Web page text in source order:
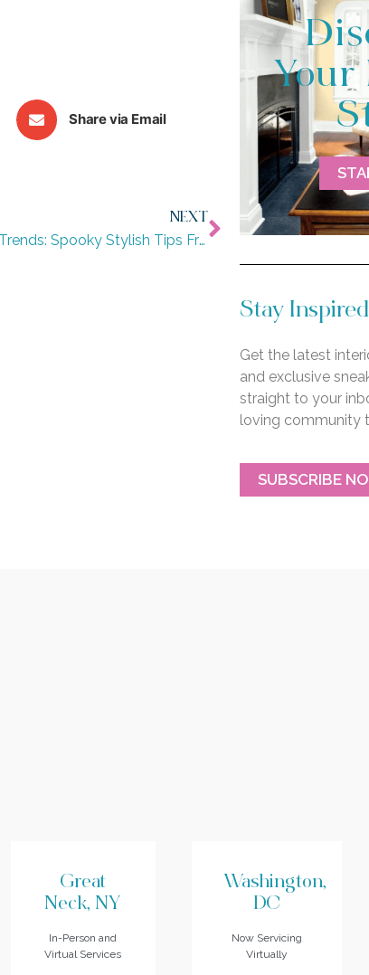
Share via Email
NEXT
2024 Halloween Decor Trends: Spooky Stylish Tips From Our Design Team
Your
Stay Inspired
Get the latest
and exclusive
straight to your
loving community
SUBSCRIBE
Great
Neck, NY
In-Person and
Virtual Services
Washington,
DC
Now Servicing
Virtually